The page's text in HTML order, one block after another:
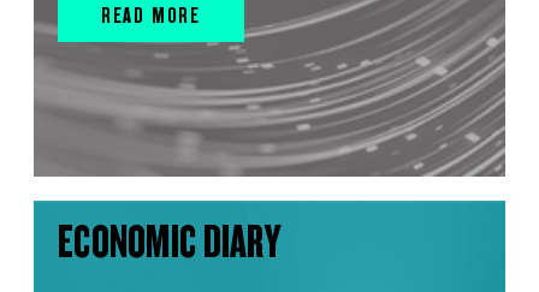
READ MORE
ECONOMIC DIARY